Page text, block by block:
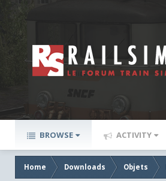
BROWSE ACTIVITY
Home Downloads Objets